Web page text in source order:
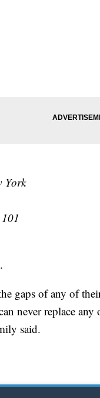
York
gaps of any of
never replace
said.